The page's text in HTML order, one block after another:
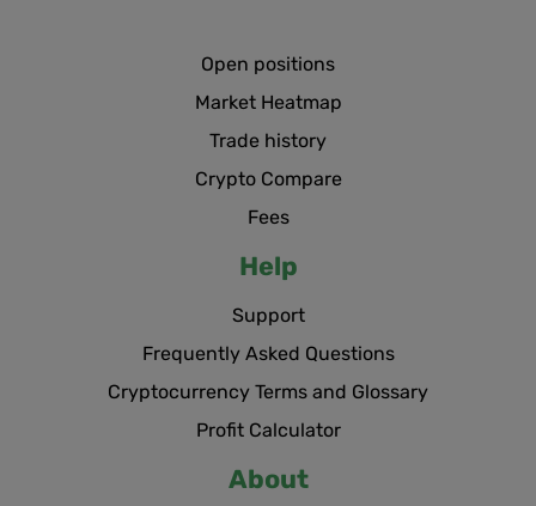
Open positions
Market Heatmap
Trade history
Crypto Compare
Fees
Help
Support
Frequently Asked Questions
Cryptocurrency Terms and Glossary
Profit Calculator
About